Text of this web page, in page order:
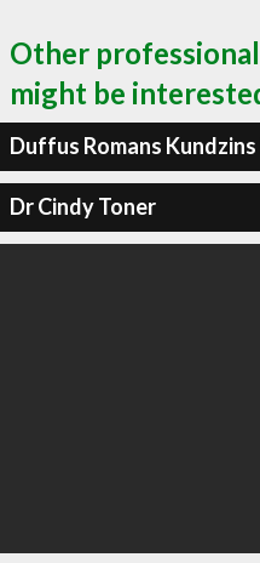
Other
might be
Duffus Romans
Dr Cindy Toner